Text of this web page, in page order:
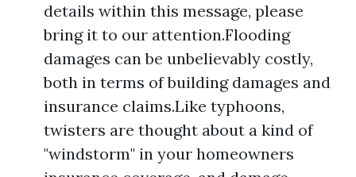
details within this message, please
bring it to our attention.Flooding
damages can be unbelievably costly,
both in terms of building damages and
insurance claims.Like typhoons,
twisters are thought about a kind of
"windstorm" in your homeowners